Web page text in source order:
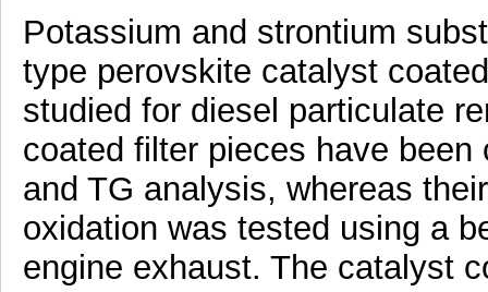
Potassium and strontium
type perovskite catalyst
studied for diesel particulate
coated filter pieces have
and TG analysis, whereas
oxidation was tested using a
engine exhaust. The catalyst